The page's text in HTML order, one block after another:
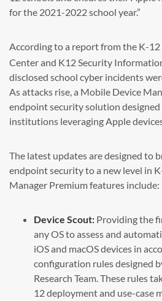
for the 2021-2022 school year.”
According to a report from the K-
Center and K12 Security
disclosed school cyber incidents
As attacks rise, a Mobile Device
endpoint security solution
institutions leveraging Apple
The latest updates are designed to
endpoint security to a new level in
Manager Premium features include:
Device Scout: Providing the
any OS to assess and
iOS and macOS devices in
configuration rules designed
Research Team. These rules
12 deployment and use-case